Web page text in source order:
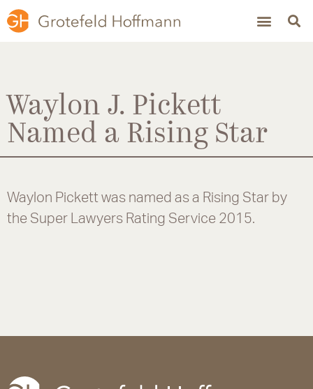
Waylon J. Pickett
Named a Rising Star
Waylon Pickett was named as a Rising Star by
the Super Lawyers Rating Service 2015.